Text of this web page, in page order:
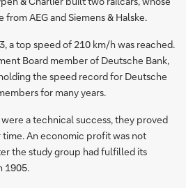
AEG and Siemens & Halske.
a top speed of 210 km/h was reached.
Board member of Deutsche Bank,
the speed record for Deutsche
for many years.
a technical success, they proved
An economic profit was not
the study group had fulfilled its
1905.